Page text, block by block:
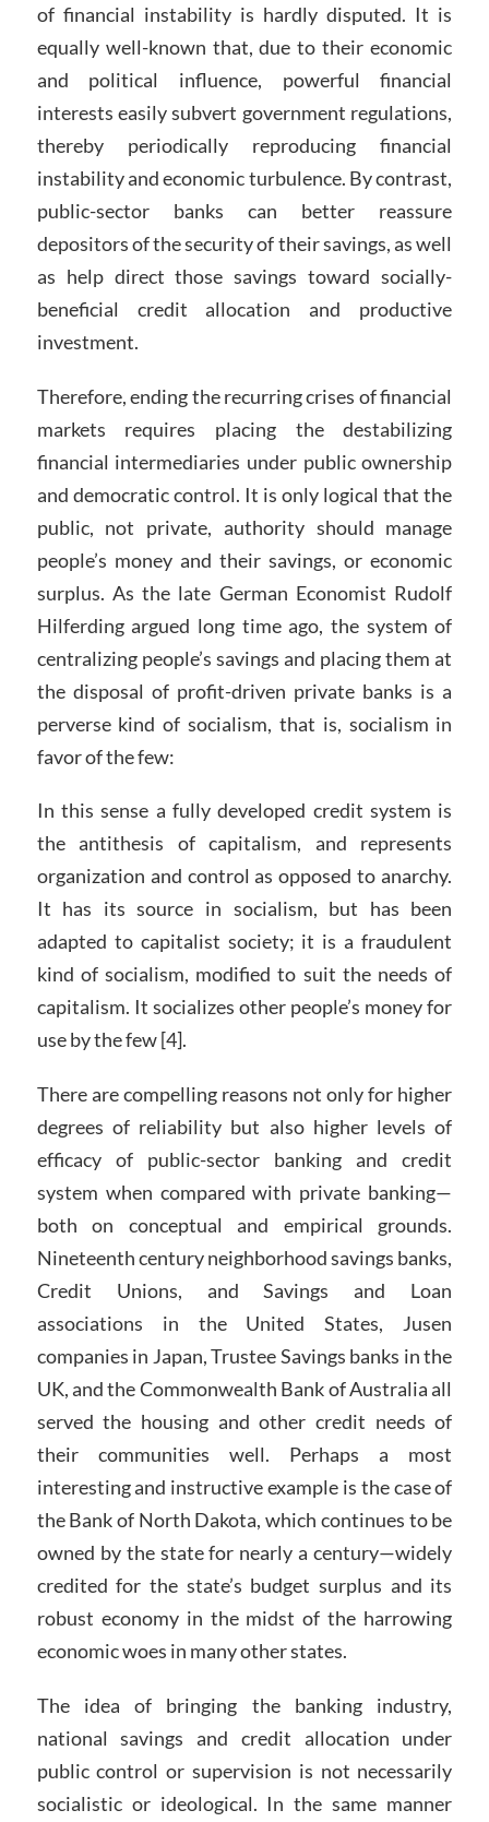
of financial instability is hardly disputed. It is
equally well-known that, due to their economic
and political influence, powerful financial
interests easily subvert government regulations,
thereby periodically reproducing financial
instability and economic turbulence. By contrast,
public-sector banks can better reassure
depositors of the security of their savings, as well
as help direct those savings toward socially-
beneficial credit allocation and productive
investment.
Therefore, ending the recurring crises of financial
markets requires placing the destabilizing
financial intermediaries under public ownership
and democratic control. It is only logical that the
public, not private, authority should manage
people’s money and their savings, or economic
surplus. As the late German Economist Rudolf
Hilferding argued long time ago, the system of
centralizing people’s savings and placing them at
the disposal of profit-driven private banks is a
perverse kind of socialism, that is, socialism in
favor of the few:
In this sense a fully developed credit system is
the antithesis of capitalism, and represents
organization and control as opposed to anarchy.
It has its source in socialism, but has been
adapted to capitalist society; it is a fraudulent
kind of socialism, modified to suit the needs of
capitalism. It socializes other people’s money for
use by the few [4].
There are compelling reasons not only for higher
degrees of reliability but also higher levels of
efficacy of public-sector banking and credit
system when compared with private banking—
both on conceptual and empirical grounds.
Nineteenth century neighborhood savings banks,
Credit Unions, and Savings and Loan
associations in the United States, Jusen
companies in Japan, Trustee Savings banks in the
UK, and the Commonwealth Bank of Australia all
served the housing and other credit needs of
their communities well. Perhaps a most
interesting and instructive example is the case of
the Bank of North Dakota, which continues to be
owned by the state for nearly a century—widely
credited for the state’s budget surplus and its
robust economy in the midst of the harrowing
economic woes in many other states.
The idea of bringing the banking industry,
national savings and credit allocation under
public control or supervision is not necessarily
socialistic or ideological. In the same manner